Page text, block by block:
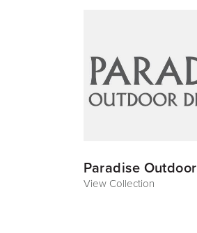
Paradise Outdoor
View Collection